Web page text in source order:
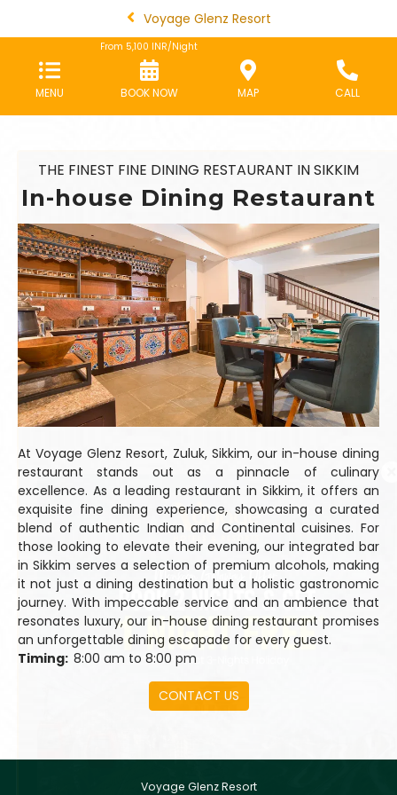
Voyage Glenz Resort
MENU
From 5,100 INR/Night
BOOK NOW MAP CALL
THE FINEST FINE DINING RESTAURANT IN SIKKIM
In-house Dining Restaurant
At Voyage Glenz Resort, Zuluk, Sikkim, our in-house dining
restaurant stands out as a pinnacle of culinary
excellence. As a leading restaurant in Sikkim, it offers an
exquisite fine dining experience, showcasing a curated
blend of authentic Indian and Continental cuisines. For
those looking to elevate their evening, our integrated bar
in Sikkim serves a selection of premium alcohols, making
it not just a dining destination but a holistic gastronomic
journey. With impeccable service and an ambience that
resonates luxury, our in-house dining restaurant promises
an unforgettable dining escapade for every guest.
Timing: 8:00 am to 8:00 pm
CONTACT US
Voyage Glenz Resort